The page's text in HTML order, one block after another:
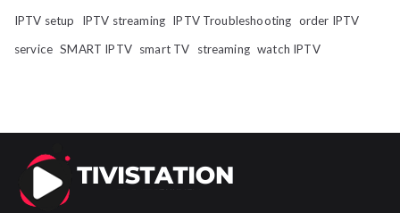
IPTV setup
IPTV streaming IPTV Troubleshooting order IPTV
service SMART IPTV smart TV streaming watch IPTV